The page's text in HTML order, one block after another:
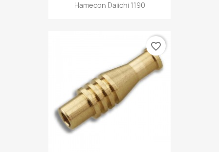
Hamecon Daiichi 1190
favorite_border